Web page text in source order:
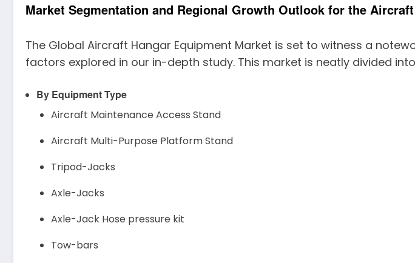
Market Segmentation and Regional Growth Outlook for the
The Global Aircraft Hangar Equipment Market is set to witness a
factors explored in our in-depth study. This market is neatly divided
By Equipment Type
Aircraft Maintenance Access Stand
Aircraft Multi-Purpose Platform Stand
Tripod-Jacks
Axle-Jacks
Axle-Jack Hose pressure kit
Tow-bars